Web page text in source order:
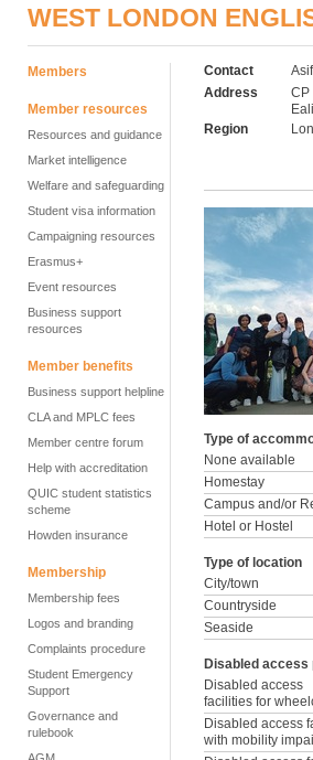
WEST LONDON
Members
Member resources
Resources and guidance
Market intelligence
Welfare and safeguarding
Student visa information
Campaigning resources
Erasmus+
Event resources
Business support
resources
Member benefits
Business support helpline
CLA and MPLC fees
Member centre forum
Help with accreditation
QUIC student statistics
scheme
Howden insurance
Membership
Membership fees
Logos and branding
Complaints procedure
Student Emergency
Support
Governance and
rulebook
Contact
Address
CP
Region
Type of
None available
Homestay
Campus and/or
Hotel or Hostel
Type of location
City/town
Countryside
Seaside
Disabled
Disabled access
facilities for
Disabled access
with mobility